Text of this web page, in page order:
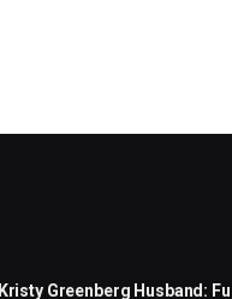
Kristy Greenberg Husband: Full